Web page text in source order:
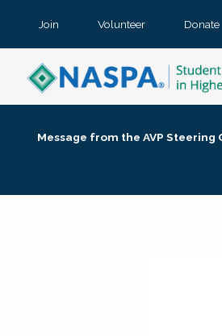
Join Volunteer Donate
Message from the AVP Steering